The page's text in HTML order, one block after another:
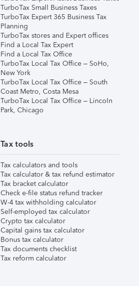
TurboTax Small Business Taxes
TurboTax Expert 365 Business Tax
Planning
TurboTax stores and Expert offices
Find a Local Tax Expert
Find a Local Tax Office
TurboTax Local Tax Office – SoHo,
New York
TurboTax Local Tax Office – South
Coast Metro, Costa Mesa
TurboTax Local Tax Office – Lincoln
Park, Chicago
Tax tools
Tax calculators and tools
Tax calculator & tax refund estimator
Tax bracket calculator
Check e-file status refund tracker
W-4 tax withholding calculator
Self-employed tax calculator
Crypto tax calculator
Capital gains tax calculator
Bonus tax calculator
Tax documents checklist
Tax reform calculator